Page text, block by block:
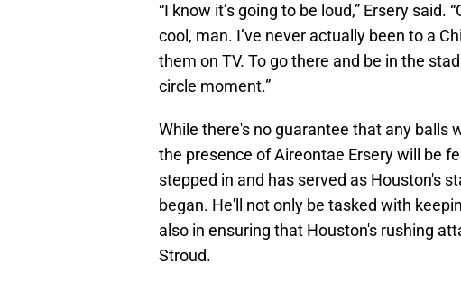
“I know it’s going to be loud,” Ersery
cool, man. I’ve never actually been to a
them on TV. To go there and be in the
circle moment.”
While there's no guarantee that any balls
the presence of Aireontae Ersery will be
stepped in and has served as Houston's
began. He'll not only be tasked with
also in ensuring that Houston's rushing
Stroud.